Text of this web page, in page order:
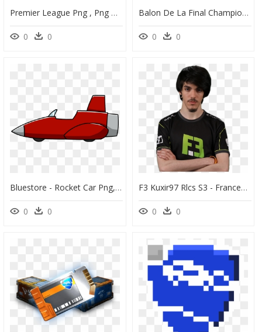
Premier League Png , Png Download - Singapore Premier League Match Ball, Transparent Png
0 0
Balon De La Final Champions League Munich - Champions League Ball 2012, HD Png Download
0 0
Bluestore - Rocket Car Png, Transparent Png
0 0
F3 Kuxir97 Rlcs S3 - Francesco Cinquemani Rocket League, HD Png Download
0 0